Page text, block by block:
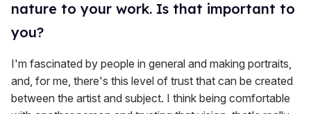
nature to your work. Is that important to
you?
I'm fascinated by people in general and making portraits,
and, for me, there's this level of trust that can be created
between the artist and subject. I think being comfortable